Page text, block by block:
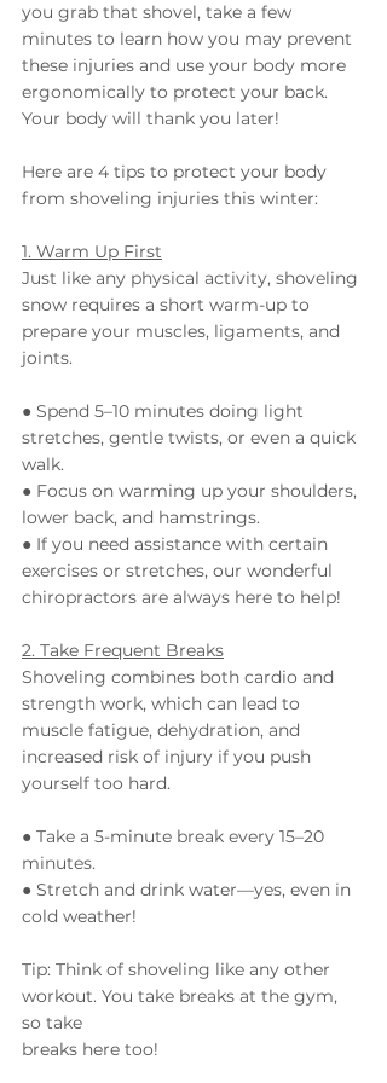
you grab that shovel, take a few
minutes to learn how you may prevent
these injuries and use your body more
ergonomically to protect your back.
Your body will thank you later!
Here are 4 tips to protect your body
from shoveling injuries this winter:
1. Warm Up First
Just like any physical activity, shoveling
snow requires a short warm-up to
prepare your muscles, ligaments, and
joints.
● Spend 5–10 minutes doing light
stretches, gentle twists, or even a quick
walk.
● Focus on warming up your shoulders,
lower back, and hamstrings.
● If you need assistance with certain
exercises or stretches, our wonderful
chiropractors are always here to help!
2. Take Frequent Breaks
Shoveling combines both cardio and
strength work, which can lead to
muscle fatigue, dehydration, and
increased risk of injury if you push
yourself too hard.
● Take a 5-minute break every 15–20
minutes.
● Stretch and drink water—yes, even in
cold weather!
Tip: Think of shoveling like any other
workout. You take breaks at the gym,
so take
breaks here too!